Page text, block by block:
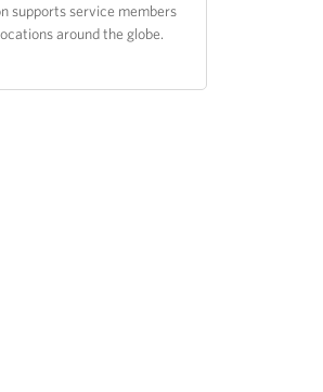
supports service members
around the globe.